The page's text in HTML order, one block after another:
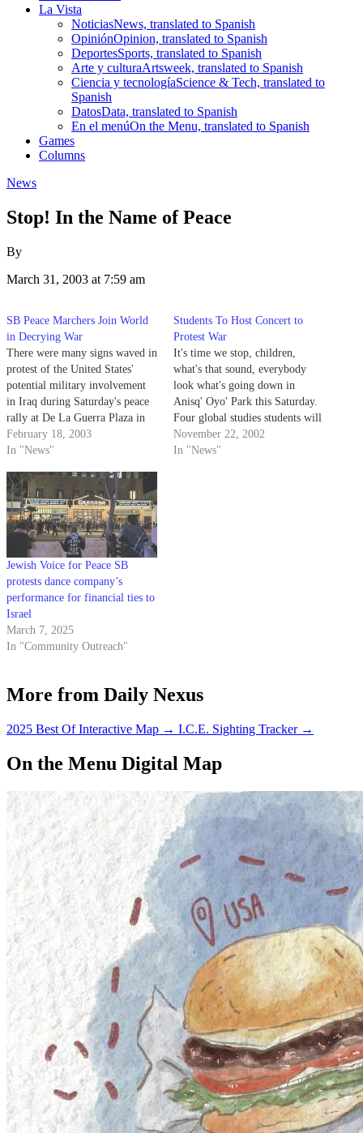
La Vista
NoticiasNews, translated to Spanish
OpiniónOpinion, translated to Spanish
DeportesSports, translated to Spanish
Arte y culturaArtsweek, translated to Spanish
Ciencia y tecnologíaScience & Tech, translated to
Spanish
DatosData, translated to Spanish
En el menúOn the Menu, translated to Spanish
Games
Columns
News
Stop! In the Name of Peace
By
March 31, 2003 at 7:59 am
SB Peace Marchers Join World
in Decrying War
There were many signs waved in
protest of the United States'
potential military involvement
in Iraq during Saturday's peace
rally at De La Guerra Plaza in
downtown Santa Barbara.
February 18, 2003
In "News"
Students To Host Concert to
Protest War
It's time we stop, children,
what's that sound, everybody
look what's going down in
Anisq' Oyo' Park this Saturday.
Four global studies students will
host an anti-war concert from 1
to 9 p.m. in Anisq' Oyo' Park.
November 22, 2002
In "News"
Jewish Voice for Peace SB
protests dance company’s
performance for financial ties to
Israel
March 7, 2025
In "Community Outreach"
More from Daily Nexus
2025 Best Of Interactive Map → I.C.E. Sighting Tracker →
On the Menu Digital Map